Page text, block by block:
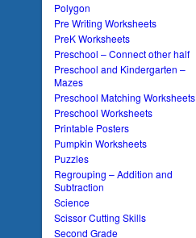
Polygon
Pre Writing Worksheets
PreK Worksheets
Preschool – Connect other half
Preschool and Kindergarten –
Mazes
Preschool Matching Worksheets
Preschool Worksheets
Printable Posters
Pumpkin Worksheets
Puzzles
Regrouping – Addition and
Subtraction
Science
Scissor Cutting Skills
Second Grade